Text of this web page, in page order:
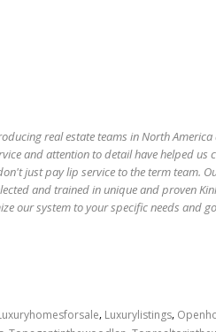
real estate teams in North
and attention to detail have helped us
just pay lip service to the term team.
and trained in unique and proven
our system to your specific needs and
, Luxurylistings,